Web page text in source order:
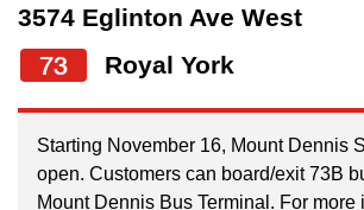
Jobs
Trip planner
navigate,
select
a
Route
by
pressing
3574 Eglinton Ave West
73 Royal York
Starting November 16, Mount Dennis
open. Customers can board/exit 73B
Mount Dennis Bus Terminal. For more